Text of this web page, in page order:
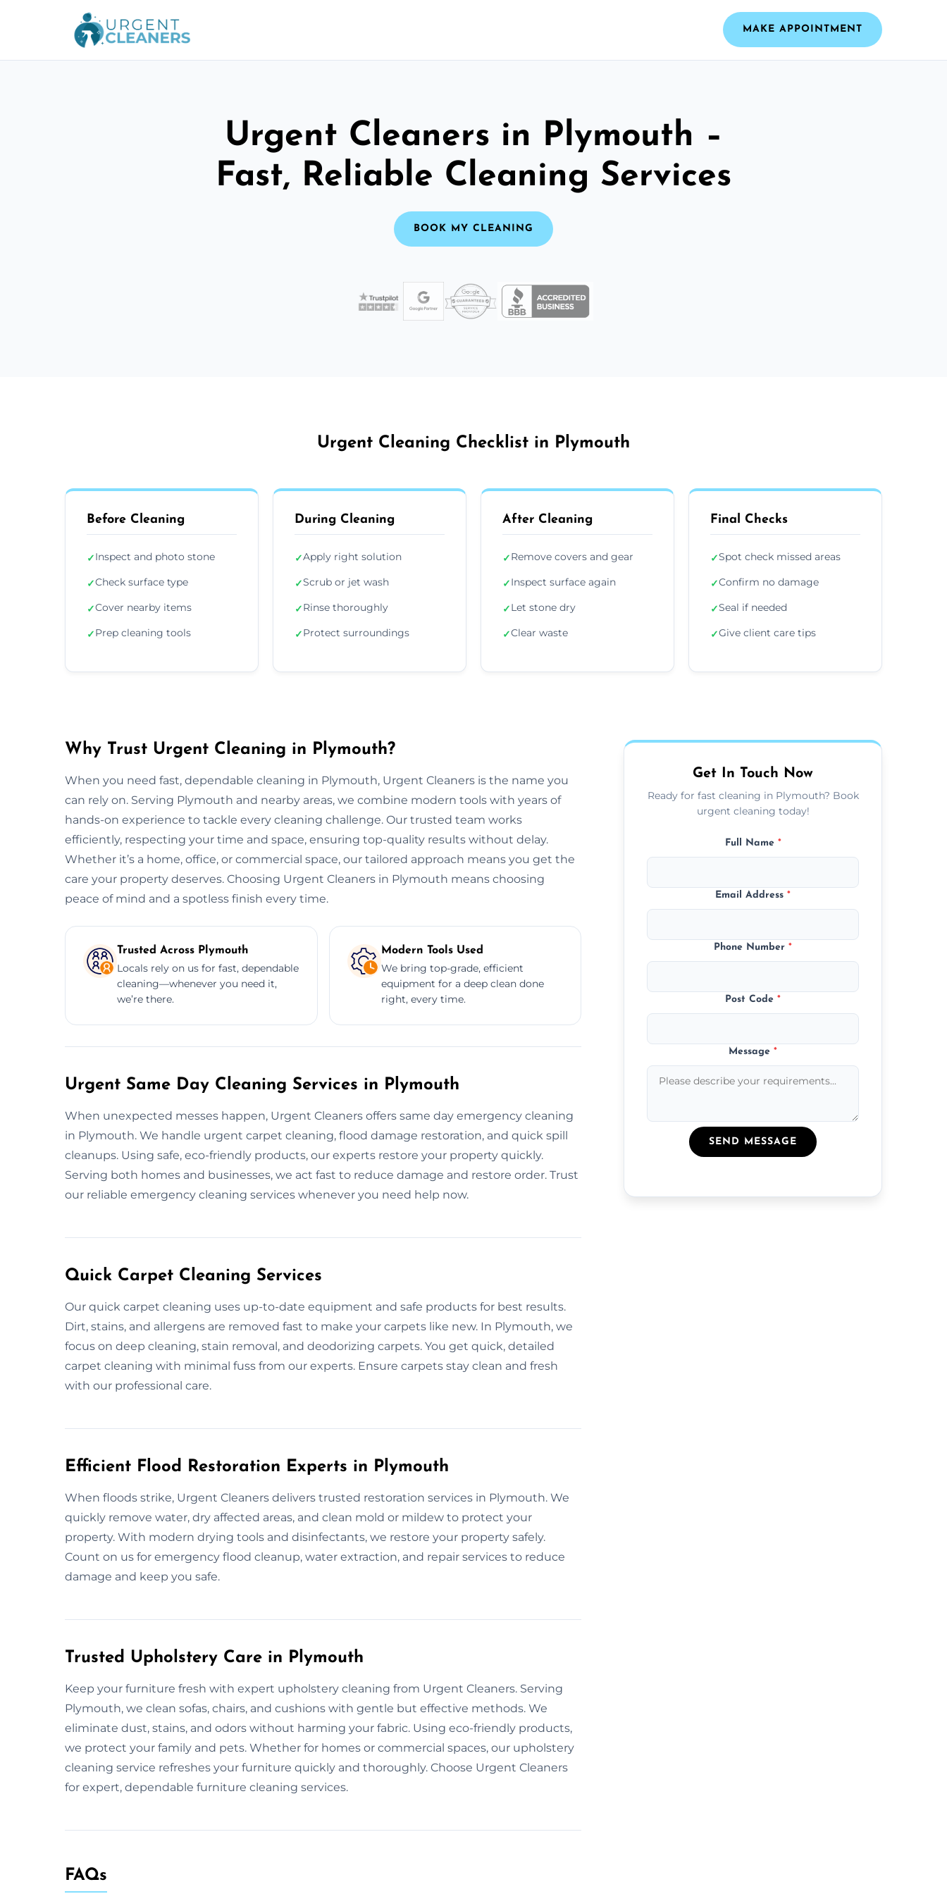
MAKE APPOINTMENT
Urgent Cleaners in Plymouth –
Fast, Reliable Cleaning Services
BOOK MY CLEANING
Urgent Cleaning Checklist in Plymouth
Before Cleaning
✓Inspect and photo stone
✓Check surface type
✓Cover nearby items
✓Prep cleaning tools
During Cleaning
✓Apply right solution
✓Scrub or jet wash
✓Rinse thoroughly
✓Protect surroundings
After Cleaning
✓Remove covers and gear
✓Inspect surface again
✓Let stone dry
✓Clear waste
Final Checks
✓Spot check missed areas
✓Confirm no damage
✓Seal if needed
✓Give client care tips
Why Trust Urgent Cleaning in Plymouth?
When you need fast, dependable cleaning in Plymouth, Urgent Cleaners is the name you
can rely on. Serving Plymouth and nearby areas, we combine modern tools with years of
hands-on experience to tackle every cleaning challenge. Our trusted team works
efficiently, respecting your time and space, ensuring top-quality results without delay.
Whether it’s a home, office, or commercial space, our tailored approach means you get the
care your property deserves. Choosing Urgent Cleaners in Plymouth means choosing
peace of mind and a spotless finish every time.
Trusted Across Plymouth
Locals rely on us for fast, dependable
cleaning—whenever you need it,
we’re there.
Modern Tools Used
We bring top-grade, efficient
equipment for a deep clean done
right, every time.
Urgent Same Day Cleaning Services in Plymouth
When unexpected messes happen, Urgent Cleaners offers same day emergency cleaning
in Plymouth. We handle urgent carpet cleaning, flood damage restoration, and quick spill
cleanups. Using safe, eco-friendly products, our experts restore your property quickly.
Serving both homes and businesses, we act fast to reduce damage and restore order. Trust
our reliable emergency cleaning services whenever you need help now.
Quick Carpet Cleaning Services
Our quick carpet cleaning uses up-to-date equipment and safe products for best results.
Dirt, stains, and allergens are removed fast to make your carpets like new. In Plymouth, we
focus on deep cleaning, stain removal, and deodorizing carpets. You get quick, detailed
carpet cleaning with minimal fuss from our experts. Ensure carpets stay clean and fresh
with our professional care.
Efficient Flood Restoration Experts in Plymouth
When floods strike, Urgent Cleaners delivers trusted restoration services in Plymouth. We
quickly remove water, dry affected areas, and clean mold or mildew to protect your
property. With modern drying tools and disinfectants, we restore your property safely.
Count on us for emergency flood cleanup, water extraction, and repair services to reduce
damage and keep you safe.
Trusted Upholstery Care in Plymouth
Keep your furniture fresh with expert upholstery cleaning from Urgent Cleaners. Serving
Plymouth, we clean sofas, chairs, and cushions with gentle but effective methods. We
eliminate dust, stains, and odors without harming your fabric. Using eco-friendly products,
we protect your family and pets. Whether for homes or commercial spaces, our upholstery
cleaning service refreshes your furniture quickly and thoroughly. Choose Urgent Cleaners
for expert, dependable furniture cleaning services.
FAQs
Get In Touch Now
Ready for fast cleaning in Plymouth? Book
urgent cleaning today!
Full Name *
Email Address*
Phone Number*
Post Code*
Message*
SEND MESSAGE